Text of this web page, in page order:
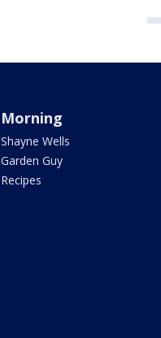
Morning
Shayne Wells
Garden Guy
Recipes